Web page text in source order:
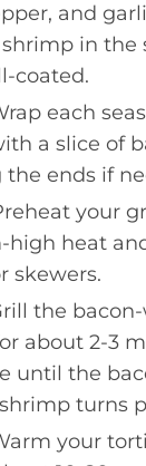
and
shrimp in the
coated.
each
a slice of
ends if
your
high heat
skewers.
the
about 2-3
until the
turns
your